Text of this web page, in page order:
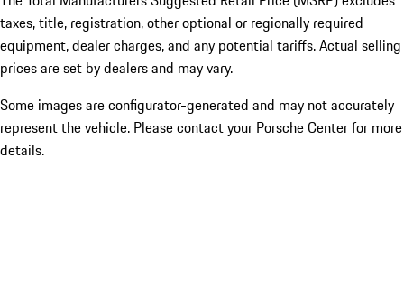
taxes, title, registration, other optional or regionally required
equipment, dealer charges, and any potential tariffs. Actual selling
prices are set by dealers and may vary.
Some images are configurator-generated and may not accurately
represent the vehicle. Please contact your Porsche Center for more
details.